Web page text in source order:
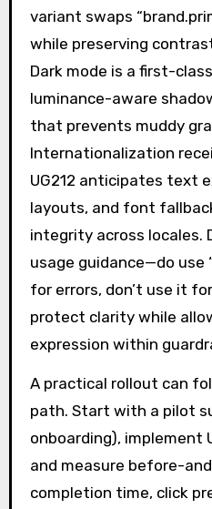
variant swaps
while preserving
Dark mode is a first-
luminance-aware
that prevents muddy
Internationalization
UG212 anticipates text
layouts, and font
integrity across locales.
usage guidance—do use
for errors, don’t use it
protect clarity while
expression within
A practical rollout can
path. Start with a pilot
onboarding), implement
and measure before-
completion time, click